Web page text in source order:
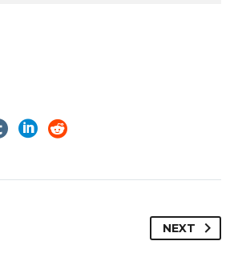
NEXT